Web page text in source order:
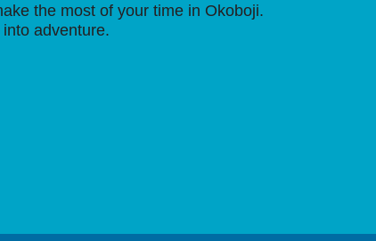
the most of your time in Okoboji.
adventure.